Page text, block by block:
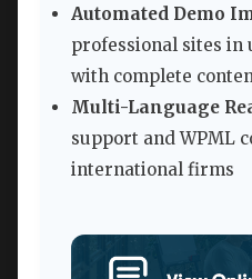
Automated Demo
professional sites in
with complete
Multi-Language
support and WPML
international firms